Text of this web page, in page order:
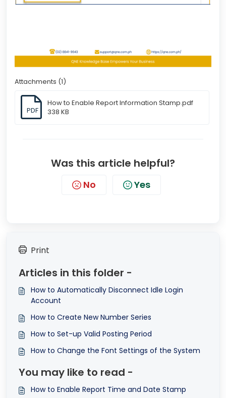
Attachments (1)
PDF
How to Enable Report Information Stamp.pdf
338 KB
Was this article helpful?
No Yes
Print
Articles in this folder -
How to Automatically Disconnect Idle Login
Account
How to Create New Number Series
How to Set-up Valid Posting Period
How to Change the Font Settings of the System
You may like to read -
How to Enable Report Time and Date Stamp